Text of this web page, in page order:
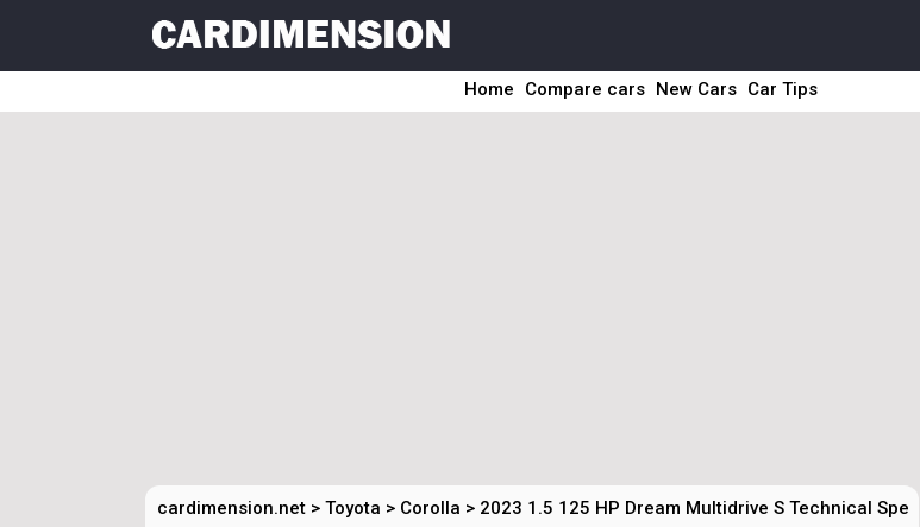
Home Compare cars New Cars Car Tips
cardimension.net > Toyota > Corolla > 2023 1.5 125 HP Dream Multidrive S Technical Specs